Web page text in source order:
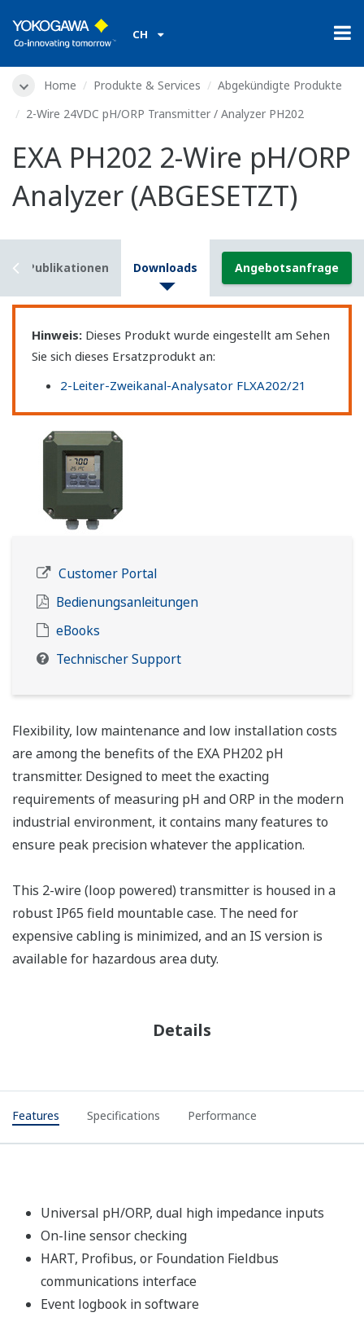
CH
Home Produkte & Services
Abgekündigte Produkte
2-Wire 24VDC pH/ORP Transmitter / Analyzer PH202
EXA PH202 2-Wire pH/ORP
Analyzer (ABGESETZT)
Publikationen Downloads Angebotsanfrage
Hinweis: Dieses Produkt wurde eingestellt am Sehen
Sie sich dieses Ersatzprodukt an:
2-Leiter-Zweikanal-Analysator FLXA202/21
Customer Portal
Bedienungsanleitungen
eBooks
Technischer Support
Flexibility, low maintenance and low installation costs
are among the benefits of the EXA PH202 pH
transmitter. Designed to meet the exacting
requirements of measuring pH and ORP in the modern
industrial environment, it contains many features to
ensure peak precision whatever the application.
This 2-wire (loop powered) transmitter is housed in a
robust IP65 field mountable case. The need for
expensive cabling is minimized, and an IS version is
available for hazardous area duty.
Details
Features Specifications Performance
Universal pH/ORP, dual high impedance inputs
On-line sensor checking
HART, Profibus, or Foundation Fieldbus
communications interface
Event logbook in software